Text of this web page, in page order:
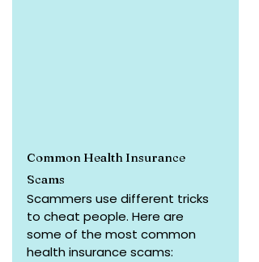
Common Health Insurance
Scams
Scammers use different tricks
to cheat people. Here are
some of the most common
health insurance scams: